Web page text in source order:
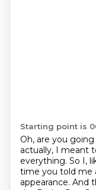
Starting point is
Oh, are you
actually, I meant
everything. So I,
time you told me
appearance. And